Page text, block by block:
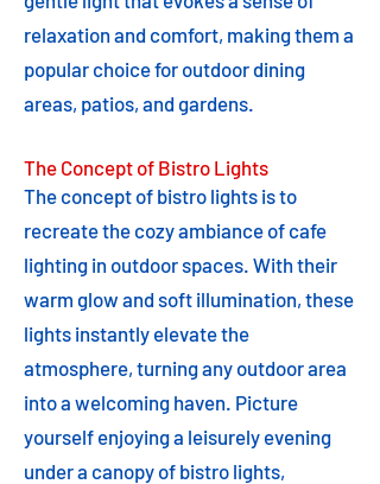
relaxation and comfort, making them a
popular choice for outdoor dining
areas, patios, and gardens.
The Concept of Bistro Lights
The concept of bistro lights is to
recreate the cozy ambiance of cafe
lighting in outdoor spaces. With their
warm glow and soft illumination, these
lights instantly elevate the
atmosphere, turning any outdoor area
into a welcoming haven. Picture
yourself enjoying a leisurely evening
under a canopy of bistro lights,